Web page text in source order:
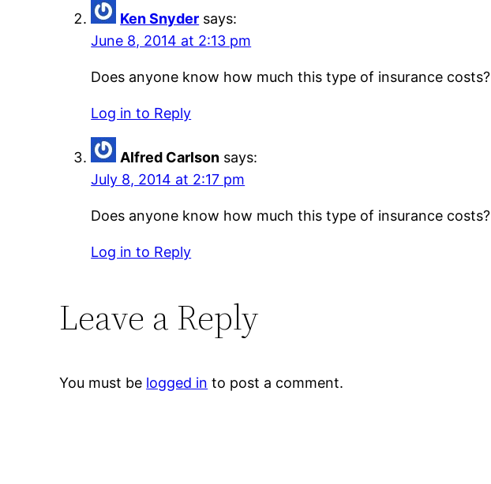
Ken Snyder says:
June 8, 2014 at 2:13 pm
Does anyone know how much this type of insurance costs?
Log in to Reply
Alfred Carlson says:
July 8, 2014 at 2:17 pm
Does anyone know how much this type of insurance costs?
Log in to Reply
Leave a Reply
You must be logged in to post a comment.